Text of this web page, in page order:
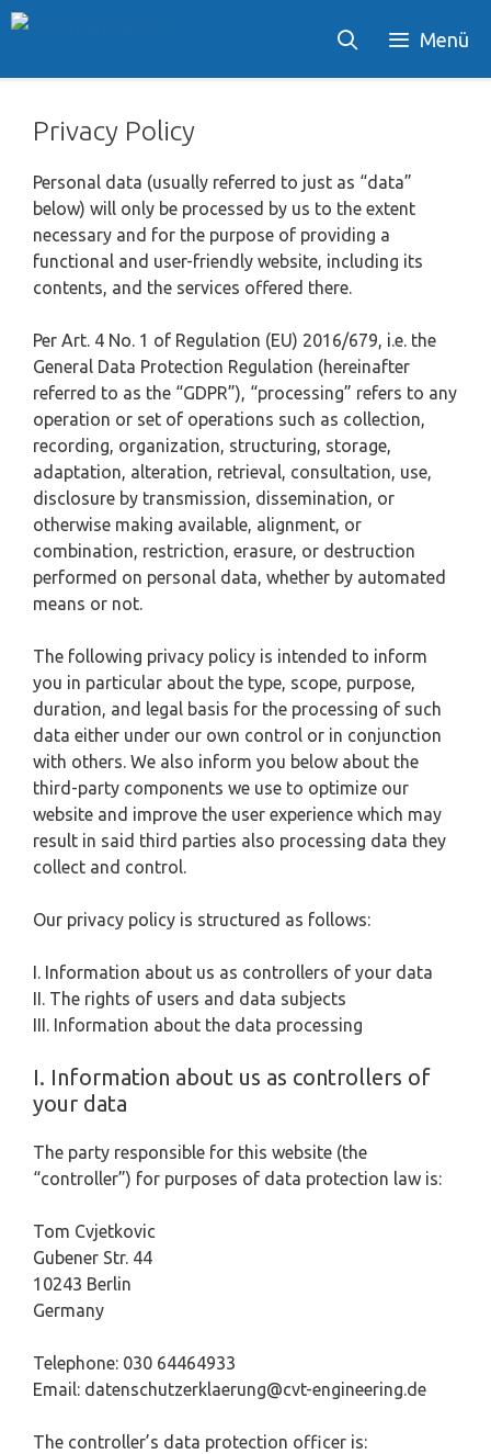
Skip
Menü
Privacy Policy
Personal data (usually referred to just as “data”
below) will only be processed by us to the extent
necessary and for the purpose of providing a
functional and user-friendly website, including its
contents, and the services offered there.
Per Art. 4 No. 1 of Regulation (EU) 2016/679, i.e. the
General Data Protection Regulation (hereinafter
referred to as the “GDPR”), “processing” refers to any
operation or set of operations such as collection,
recording, organization, structuring, storage,
adaptation, alteration, retrieval, consultation, use,
disclosure by transmission, dissemination, or
otherwise making available, alignment, or
combination, restriction, erasure, or destruction
performed on personal data, whether by automated
means or not.
The following privacy policy is intended to inform
you in particular about the type, scope, purpose,
duration, and legal basis for the processing of such
data either under our own control or in conjunction
with others. We also inform you below about the
third-party components we use to optimize our
website and improve the user experience which may
result in said third parties also processing data they
collect and control.
Our privacy policy is structured as follows:
I. Information about us as controllers of your data
II. The rights of users and data subjects
III. Information about the data processing
I. Information about us as controllers of
your data
The party responsible for this website (the
“controller”) for purposes of data protection law is:
Tom Cvjetkovic
Gubener Str. 44
10243 Berlin
Germany
Telephone: 030 64464933
Email: datenschutzerklaerung@cvt-engineering.de
The controller’s data protection officer is: